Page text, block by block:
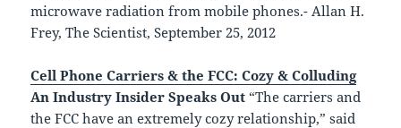
microwave radiation from mobile phones.- Allan H.
Frey, The Scientist, September 25, 2012
Cell Phone Carriers & the FCC: Cozy & Colluding
An Industry Insider Speaks Out “The carriers and
the FCC have an extremely cozy relationship,” said